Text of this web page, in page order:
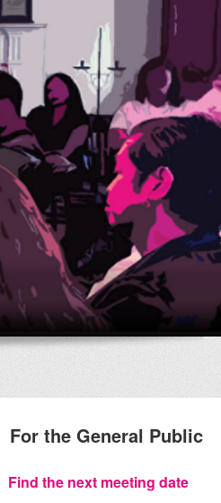
For the General Public
Find the next meeting date